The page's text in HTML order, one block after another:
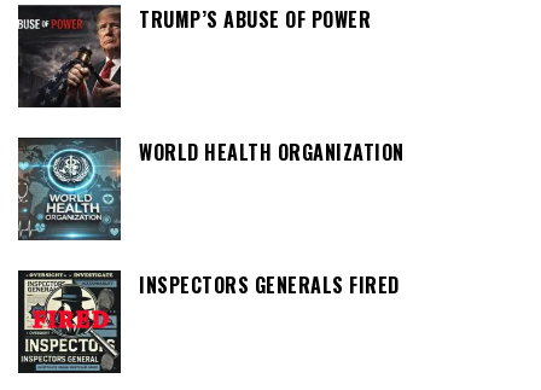
TRUMP’S ABUSE OF POWER
WORLD HEALTH ORGANIZATION
INSPECTORS GENERALS FIRED